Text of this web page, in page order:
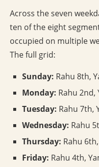
Across the seven
ten of the eight
occupied on multiple
The full grid:
Sunday: Rahu 8th,
Monday: Rahu 2nd,
Tuesday: Rahu 7th,
Wednesday: Rahu
Thursday: Rahu
Friday: Rahu 4th,